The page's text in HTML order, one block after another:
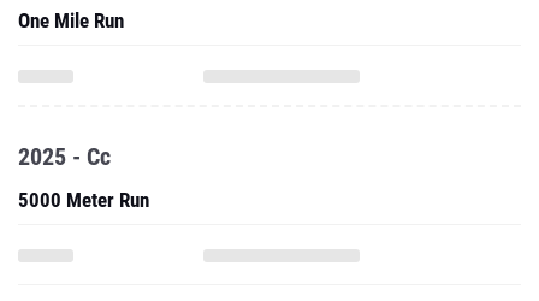
One Mile Run
2025 - Cc
5000 Meter Run